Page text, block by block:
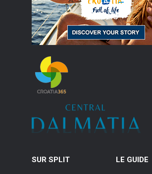
SUR SPLIT LE GUIDE